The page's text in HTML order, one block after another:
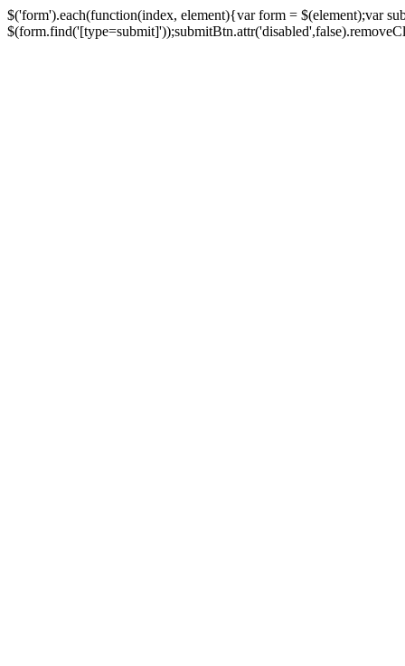
$('form').each(function(index, element){var form = $(element);var